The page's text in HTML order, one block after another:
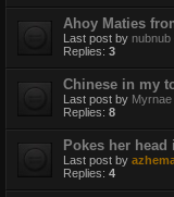
Ahoy Maties
Last post by nubnub
Replies: 3
Chinese in my
Last post by Myrnae
Replies: 8
Pokes her head
Last post by
Replies: 4